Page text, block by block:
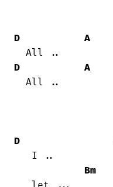
D A
D
A
D
Bm